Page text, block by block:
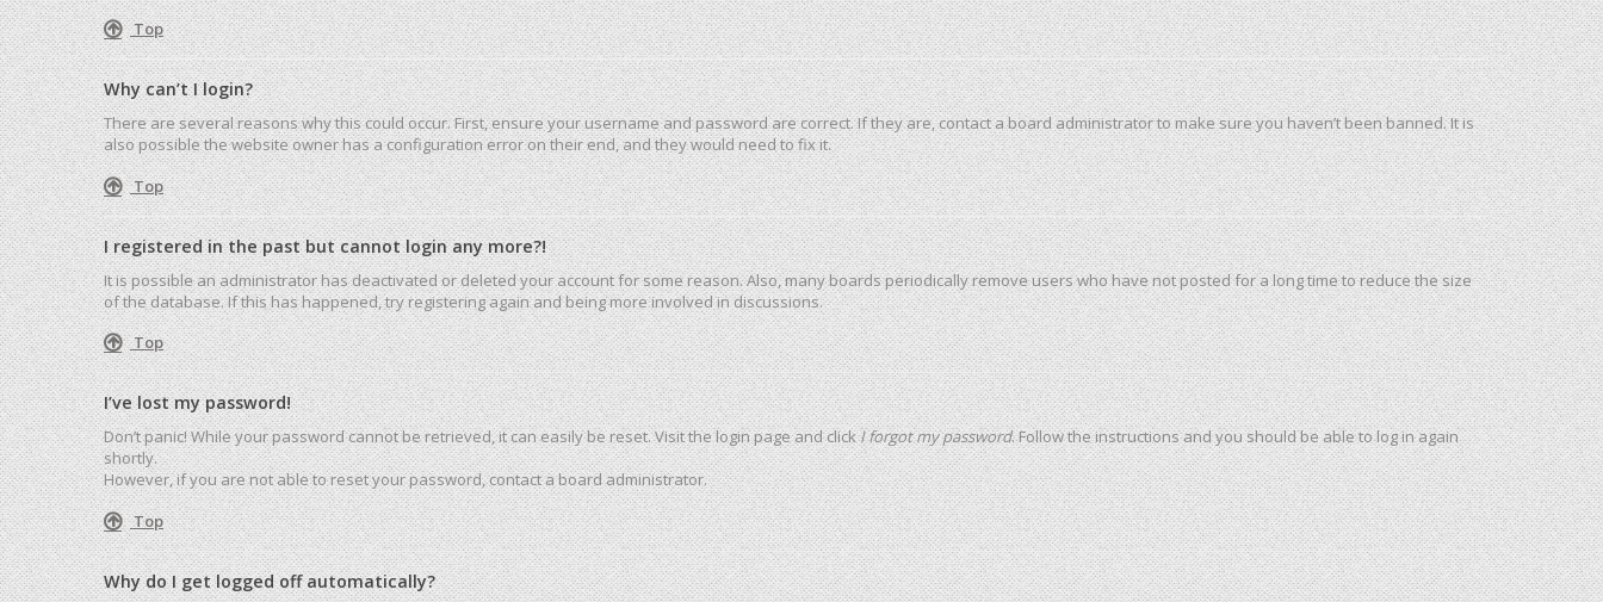
Top
Why can’t I login?
There are several reasons why this could occur. First, ensure your username and password are correct. If they are, contact a board administrator to make sure you haven’t been banned. It is
also possible the website owner has a configuration error on their end, and they would need to fix it.
Top
I registered in the past but cannot login any more?!
It is possible an administrator has deactivated or deleted your account for some reason. Also, many boards periodically remove users who have not posted for a long time to reduce the size
of the database. If this has happened, try registering again and being more involved in discussions.
Top
I’ve lost my password!
Don’t panic! While your password cannot be retrieved, it can easily be reset. Visit the login page and clickI forgot my password. Follow the instructions and you should be able to log in again
shortly.
However, if you are not able to reset your password, contact a board administrator.
Top
Why do I get logged off automatically?